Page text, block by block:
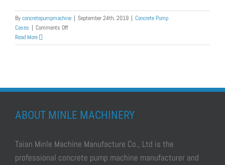
Byconcretepumpmachine | September 24th, 2019 | Concrete Pump
Cases | Comments Offon
Mini
to
Read More
ABOUT MINLE MACHINERY
Taian Minle Machine Manufacture Co., Ltd is the
professional concrete pump machine manufacturer and